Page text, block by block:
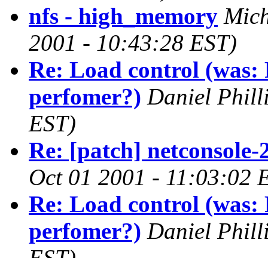
nfs - high_memory
2001 - 10:43:28 EST)
Re: Load control (was:
perfomer?) Daniel
EST)
Re: [patch] netconsole-
Oct 01 2001 - 11:03:02
Re: Load control (was:
perfomer?) Daniel